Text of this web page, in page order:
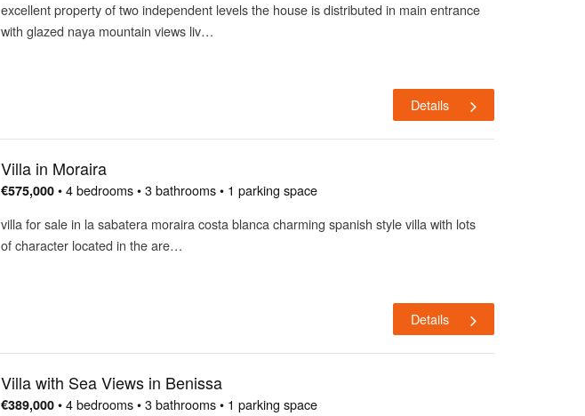
excellent property of two independent levels the house is distributed in main entrance
with glazed naya mountain views liv…
Details
Villa in Moraira
€575,000 • 4 bedrooms • 3 bathrooms • 1 parking space
villa for sale in la sabatera moraira costa blanca charming spanish style villa with lots
of character located in the are…
Details
Villa with Sea Views in Benissa
€389,000 • 4 bedrooms • 3 bathrooms • 1 parking space